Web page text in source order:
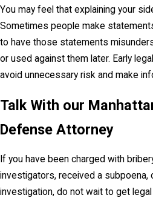
specifically tied to
a public official
employment. The
person convicted of
holding public office
Kansas, even if the
under the
That makes bribery
criminal charges. For
public employment,
to serve in a public
You may feel that explaining your
Sometimes people make
to have those statements
or used against them later. Early
avoid unnecessary risk and make
Talk With our
Defense Attorney
If you have been charged with
investigators, received a subpoena,
investigation, do not wait to get